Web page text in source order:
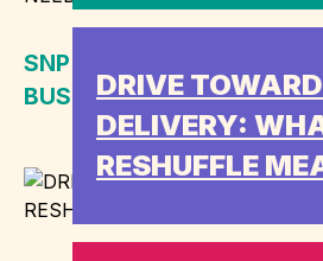
SNP BUSINESS DAY 2025:
BUSINESSES NEED TO
DRIVE
DELIVERY:
RESHUFFLE